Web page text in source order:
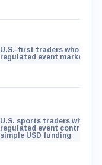
U.S.-first traders who want
regulated event markets
U.S. sports traders who
regulated event contracts
simple USD funding